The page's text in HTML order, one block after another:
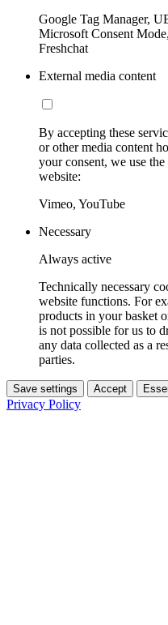
Google Tag Manager,
Microsoft Consent
Freshchat
External media content
By accepting these
or other media content
your consent, we use
website:
Vimeo, YouTube
Necessary
Always active
Technically necessary
website functions. For
products in your basket
is not possible for us to
any data collected as a
parties.
Save settings Accept
Privacy Policy